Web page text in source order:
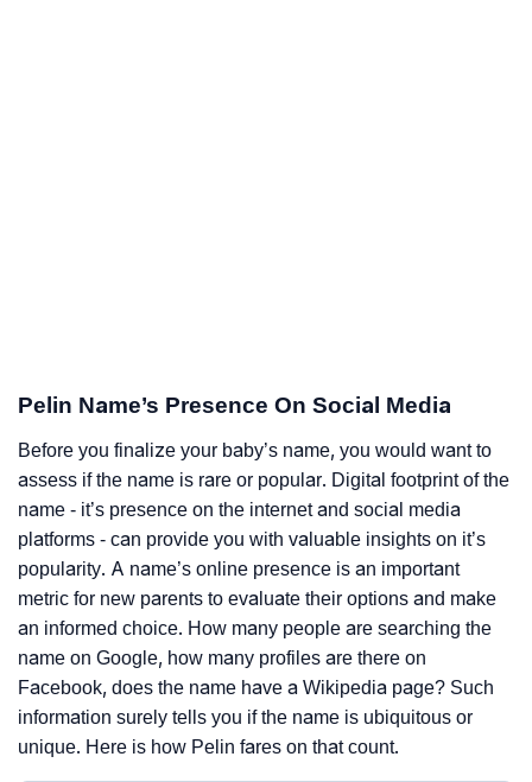
Pelin Name’s Presence On Social Media
Before you finalize your baby’s name, you would want to
assess if the name is rare or popular. Digital footprint of the
name - it’s presence on the internet and social media
platforms - can provide you with valuable insights on it’s
popularity. A name’s online presence is an important
metric for new parents to evaluate their options and make
an informed choice. How many people are searching the
name on Google, how many profiles are there on
Facebook, does the name have a Wikipedia page? Such
information surely tells you if the name is ubiquitous or
unique. Here is how Pelin fares on that count.